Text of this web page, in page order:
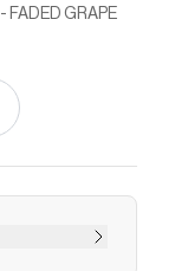
FADED GRAPE